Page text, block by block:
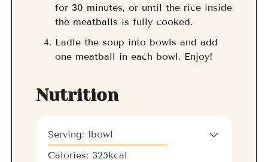
for 30 minutes, or until the rice inside
the meatballs is fully cooked.
Ladle the soup into bowls and add
one meatball in each bowl. Enjoy!
Nutrition
Serving: 1bowl
Calories: 325kcal